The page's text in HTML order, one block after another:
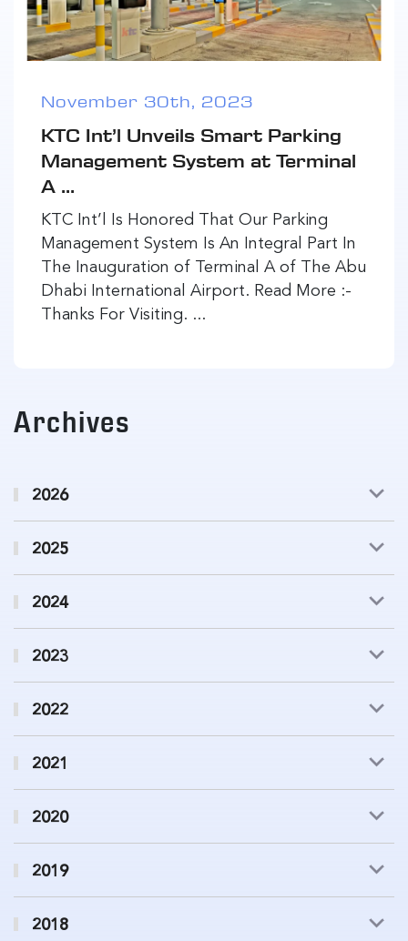
November 30th, 2023
KTC Int’l Unveils Smart Parking
Management System at Terminal
A ...
KTC Int’l Is Honored That Our Parking
Management System Is An Integral Part In
The Inauguration of Terminal A of The Abu
Dhabi International Airport. Read More :-
Thanks For Visiting. ...
Archives
2026
2025
2024
2023
2022
2021
2020
2019
2018